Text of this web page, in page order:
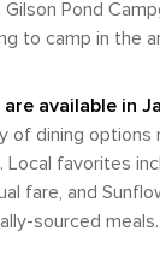
the young and
the natural
from the hustle
is not to be
and longer days,
Each
visitors a
Hampshire in
should be
on roads that may
to an airport
is walkable, but
Monadnock
you're visiting for
town
England
Pond
to camp in the
available in
of dining options
favorites
fare, and
sourced meals.